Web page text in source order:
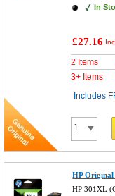
In
£27.16
2 Items
3+ Items
Includes
HP
HP 301XL